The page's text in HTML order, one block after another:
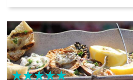
expansive 160’ outdoor porch is
is under cover, screened and
evening.